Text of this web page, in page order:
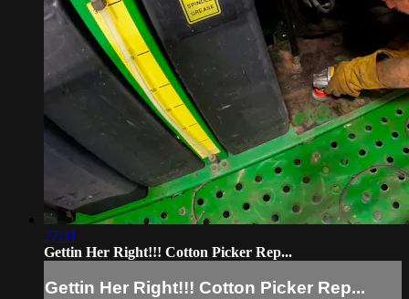
27:31
Gettin Her Right!!! Cotton Picker Rep...
Gettin Her Right!!! Cotton Picker Rep...